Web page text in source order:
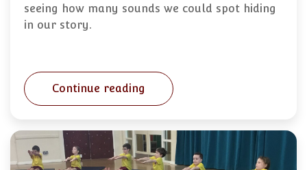
seeing how many sounds we could spot hiding
in our story.
Continue reading